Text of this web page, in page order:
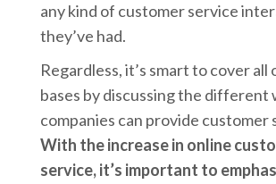
any kind of customer service
they’ve had.
Regardless, it’s smart to cover all
bases by discussing the different
companies can provide customer
With the increase in online
service, it’s important to